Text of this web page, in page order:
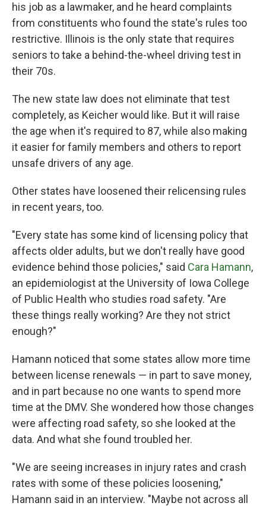
his job as a lawmaker, and he heard complaints
from constituents who found the state's rules too
restrictive. Illinois is the only state that requires
seniors to take a behind-the-wheel driving test in
their 70s.
The new state law does not eliminate that test
completely, as Keicher would like. But it will raise
the age when it's required to 87, while also making
it easier for family members and others to report
unsafe drivers of any age.
Other states have loosened their relicensing rules
in recent years, too.
"Every state has some kind of licensing policy that
affects older adults, but we don't really have good
evidence behind those policies," said Cara Hamann,
an epidemiologist at the University of Iowa College
of Public Health who studies road safety. "Are
these things really working? Are they not strict
enough?"
Hamann noticed that some states allow more time
between license renewals — in part to save money,
and in part because no one wants to spend more
time at the DMV. She wondered how those changes
were affecting road safety, so she looked at the
data. And what she found troubled her.
"We are seeing increases in injury rates and crash
rates with some of these policies loosening,"
Hamann said in an interview. "Maybe not across all